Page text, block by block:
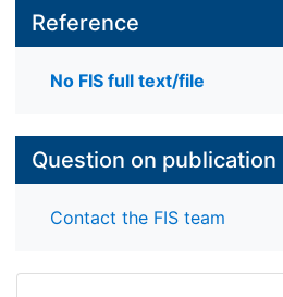
Reference
No FIS full text/file
Question on publication
Contact the FIS team